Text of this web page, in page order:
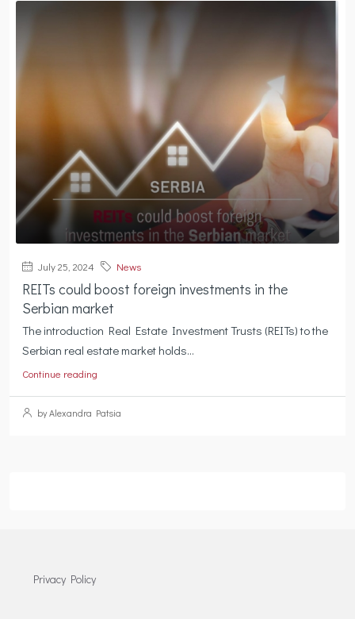
July 25, 2024 News
REITs could boost foreign investments in the
Serbian market
The introduction Real Estate Investment Trusts (REITs) to the
Serbian real estate market holds...
Continue reading
by Alexandra Patsia
Privacy Policy